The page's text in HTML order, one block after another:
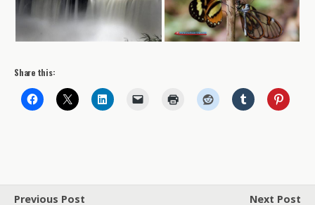
Share this:
Previous Post Next Post